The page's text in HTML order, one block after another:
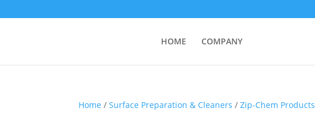
HOME COMPANY
Home /Surface Preparation & Cleaners /Zip-Chem Products